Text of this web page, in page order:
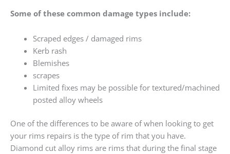
Some of these common damage types include:
Scraped edges / damaged rims
Kerb rash
Blemishes
scrapes
Limited fixes may be possible for textured/machined
posted alloy wheels
One of the differences to be aware of when looking to get
your rims repairs is the type of rim that you have.
Diamond cut alloy rims are rims that during the final stage